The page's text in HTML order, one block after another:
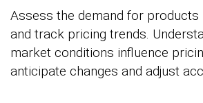
Assess the demand for products
and track pricing trends.
market conditions influence
anticipate changes and adjust